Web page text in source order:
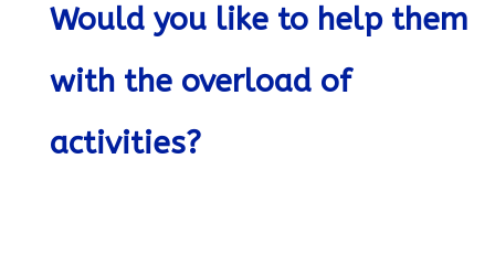
Would you like to help them
with the overload of
activities?